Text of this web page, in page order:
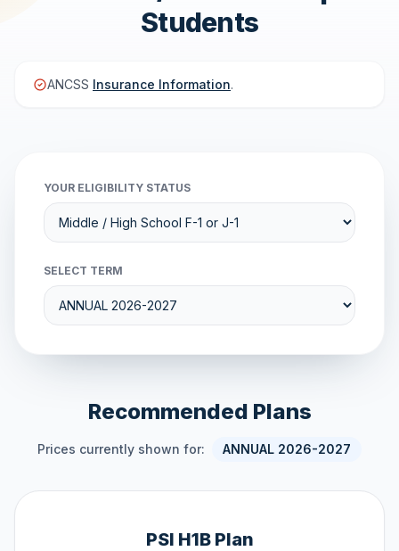
Students
ANCSS Insurance Information.
YOUR ELIGIBILITY STATUS
SELECT TERM
Recommended Plans
Prices currently shown for: ANNUAL 2026-2027
PSI H1B Plan